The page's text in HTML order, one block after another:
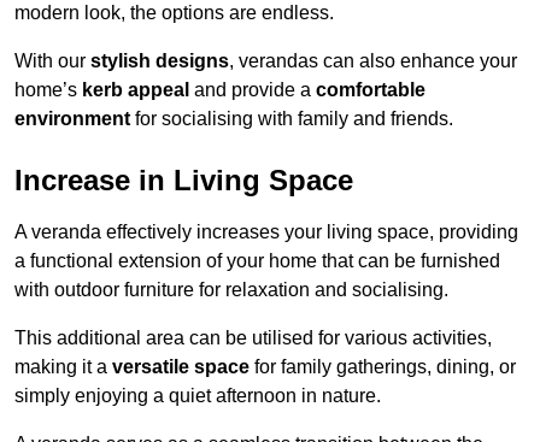
modern look, the options are endless.
With our stylish designs, verandas can also enhance your
home’s kerb appeal and provide a comfortable
environment for socialising with family and friends.
Increase in Living Space
A veranda effectively increases your living space, providing
a functional extension of your home that can be furnished
with outdoor furniture for relaxation and socialising.
This additional area can be utilised for various activities,
making it a versatile space for family gatherings, dining, or
simply enjoying a quiet afternoon in nature.